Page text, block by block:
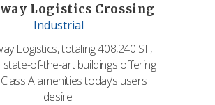
Logistics Crossing
Industrial
Logistics, totaling 408,240 SF,
of-the-art buildings offering
A amenities today’s users
desire.